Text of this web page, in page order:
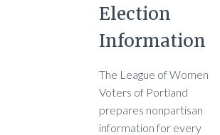
Election
Information
The League of Women
Voters of Portland
prepares nonpartisan
information for every